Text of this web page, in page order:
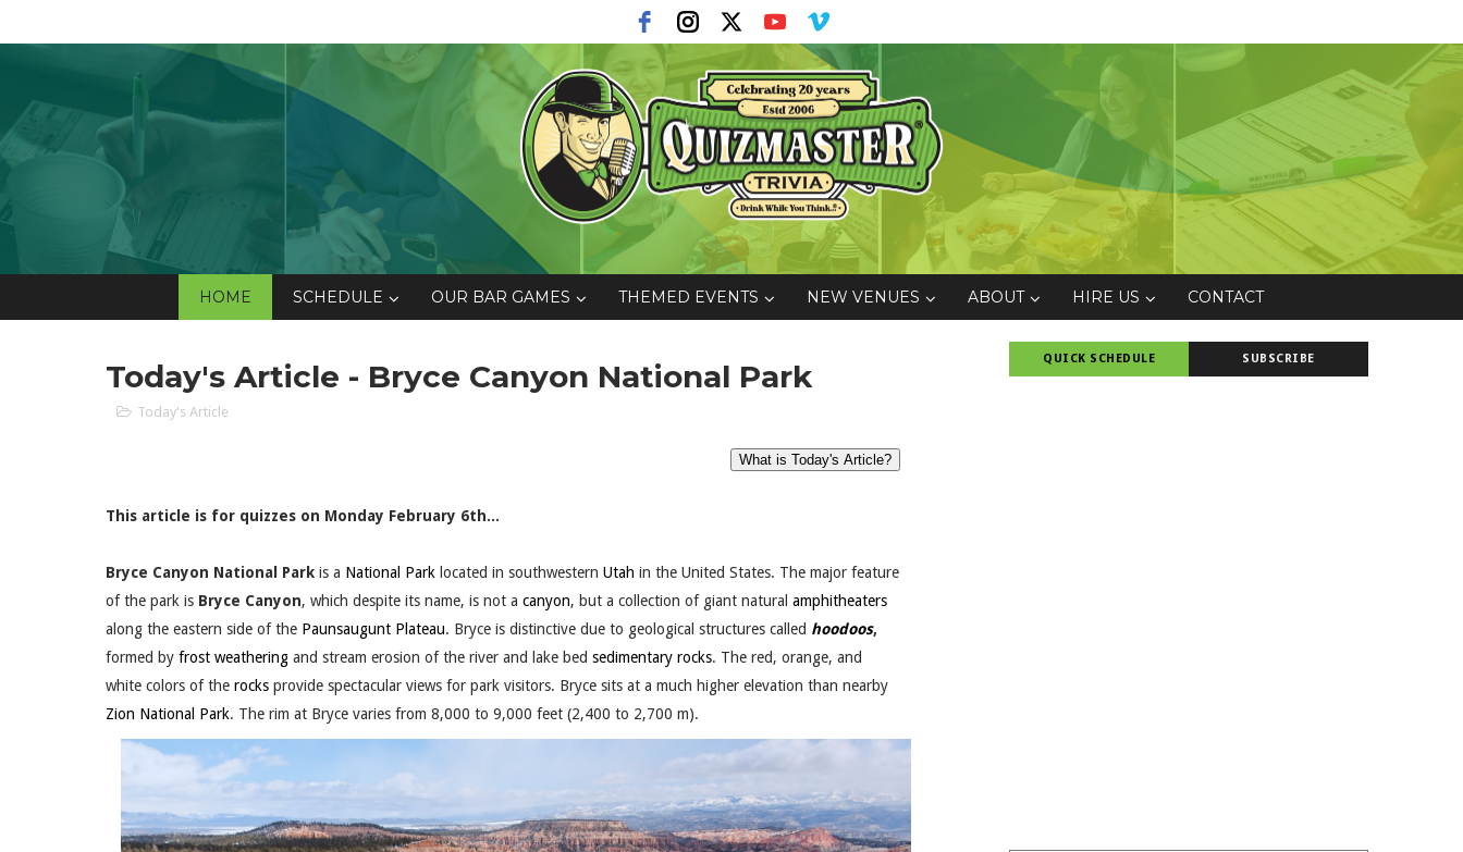
HOME SCHEDULE OUR BAR GAMES THEMED EVENTS NEW VENUES ABOUT HIRE US CONTACT
Today's Article - Bryce Canyon National Park
Today's Article
This article is for quizzes on Monday February 6th...
Bryce Canyon National Park is a National Park located in southwestern Utah in the United States. The major feature
of the park is Bryce Canyon, which despite its name, is not a canyon, but a collection of giant natural amphitheaters
along the eastern side of the Paunsaugunt Plateau. Bryce is distinctive due to geological structures called hoodoos,
formed by frost weathering and stream erosion of the river and lake bed sedimentary rocks. The red, orange, and
white colors of the rocks provide spectacular views for park visitors. Bryce sits at a much higher elevation than nearby
Zion National Park. The rim at Bryce varies from 8,000 to 9,000 feet (2,400 to 2,700 m).
QUICK SCHEDULE SUBSCRIBE